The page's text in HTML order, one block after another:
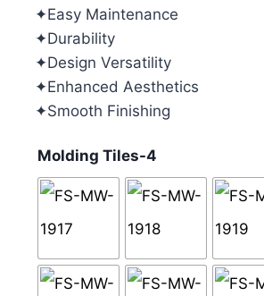
✦Easy Maintenance
✦Durability
✦Design Versatility
✦Enhanced Aesthetics
✦Smooth Finishing
Molding Tiles-4